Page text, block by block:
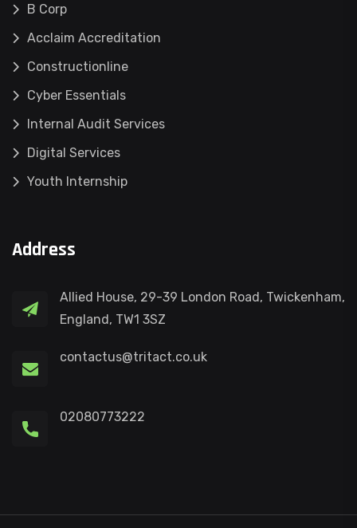
B Corp
Acclaim Accreditation
Constructionline
Cyber Essentials
Internal Audit Services
Digital Services
Youth Internship
Address
Allied House, 29-39 London Road, Twickenham,
England, TW1 3SZ
contactus@tritact.co.uk
02080773222